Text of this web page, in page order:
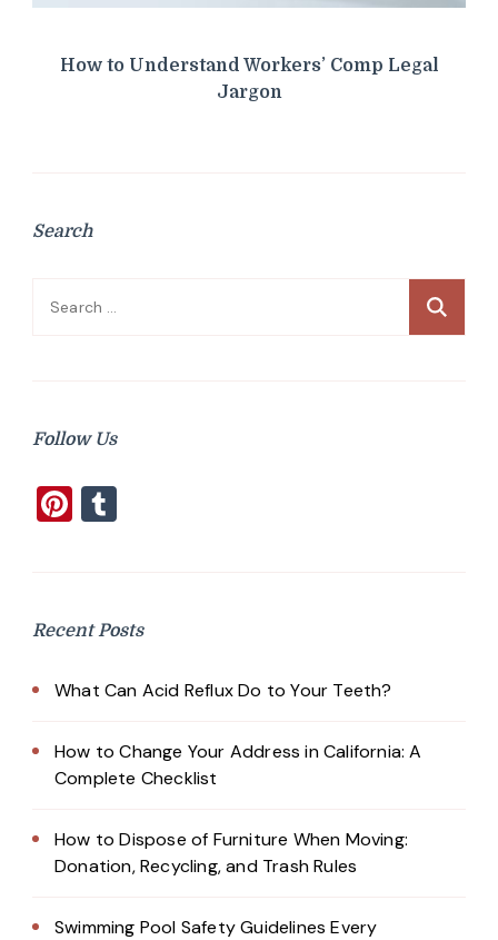
How to Understand Workers’ Comp Legal
Jargon
Search
Search
Follow Us
Pinterest
Recent Posts
What Can Acid Reflux Do to Your Teeth?
How to Change Your Address in California: A
Complete Checklist
How to Dispose of Furniture When Moving:
Donation, Recycling, and Trash Rules
Swimming Pool Safety Guidelines Every